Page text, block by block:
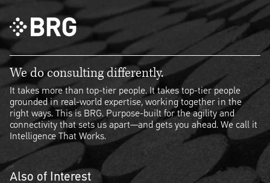
We do consulting differently.
It takes more than top-tier people. It takes top-tier people
grounded in real-world expertise, working together in the
right ways. This is BRG. Purpose-built for the agility and
connectivity that sets us apart—and gets you ahead. We call it
Intelligence That Works.
Also of Interest